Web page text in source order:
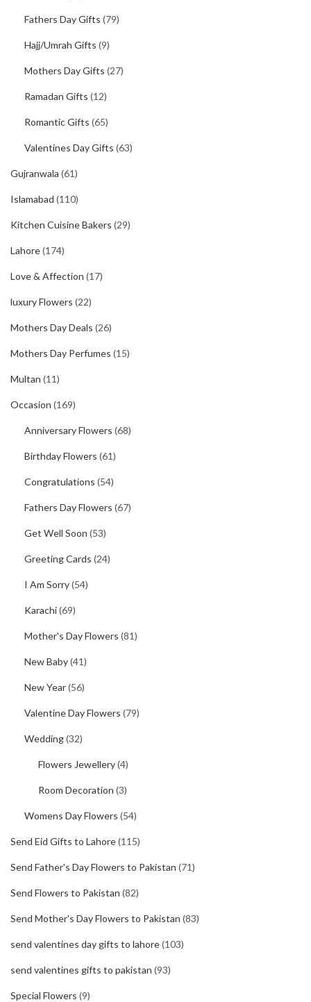
Fathers Day Gifts (79)
Hajj/Umrah Gifts (9)
Mothers Day Gifts (27)
Ramadan Gifts (12)
Romantic Gifts (65)
Valentines Day Gifts (63)
Gujranwala (61)
Islamabad (110)
Kitchen Cuisine Bakers (29)
Lahore(174)
Love & Affection (17)
luxury Flowers (22)
Mothers Day Deals (26)
Mothers Day Perfumes (15)
Multan (11)
Occasion (169)
Anniversary Flowers (68)
Birthday Flowers (61)
Congratulations (54)
Fathers Day Flowers (67)
Get Well Soon (53)
Greeting Cards (24)
I Am Sorry(54)
Karachi(69)
Mother's Day Flowers (81)
New Baby(41)
New Year(56)
Valentine Day Flowers (79)
Wedding(32)
Flowers Jewellery(4)
Room Decoration (3)
Womens Day Flowers (54)
Send Eid Gifts to Lahore(115)
Send Father's Day Flowers to Pakistan (71)
Send Flowers to Pakistan (82)
Send Mother's Day Flowers to Pakistan (83)
send valentines day gifts to lahore(103)
send valentines gifts to pakistan (93)
Special Flowers (9)